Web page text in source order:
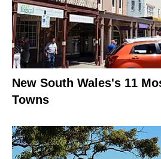
New South Wales's 11
Towns